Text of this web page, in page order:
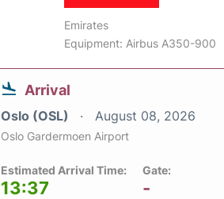
Emirates
Equipment: Airbus A350-900
Arrival
Oslo (OSL) August 08, 2026
Oslo Gardermoen Airport
Estimated Arrival Time:
13:37
Gate:
-